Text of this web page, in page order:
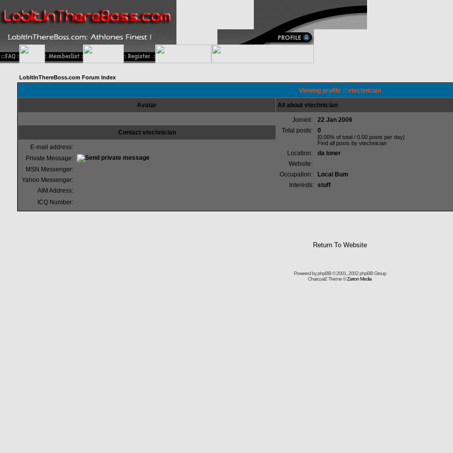
LobItInThereBoss.com Forum Index
Viewing profile :: vtechnician
Avatar All about vtechnician
Joined:
22 Jan 2006
Total posts:
0
[0.00% of total / 0.00 posts per day]
Find all posts by vtechnician
Location:
da loner
Website:
Occupation:
Local Bum
Interests: stuff
Contact vtechnician
E-mail address:
Private Message:
MSN Messenger:
Yahoo Messenger:
AIM Address:
ICQ Number:
Return To Website
Powered byphpBB© 2001, 2002 phpBB Group
Charcoal2 Theme ©Zarron Media